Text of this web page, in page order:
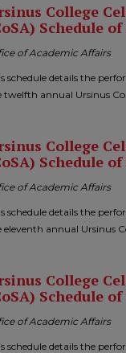
College
Schedule
of Academic Affairs
schedule details the
twelfth annual Ursinus
College
Schedule
of Academic Affairs
schedule details the
eleventh annual Ursinus
College
Schedule
of Academic Affairs
schedule details the